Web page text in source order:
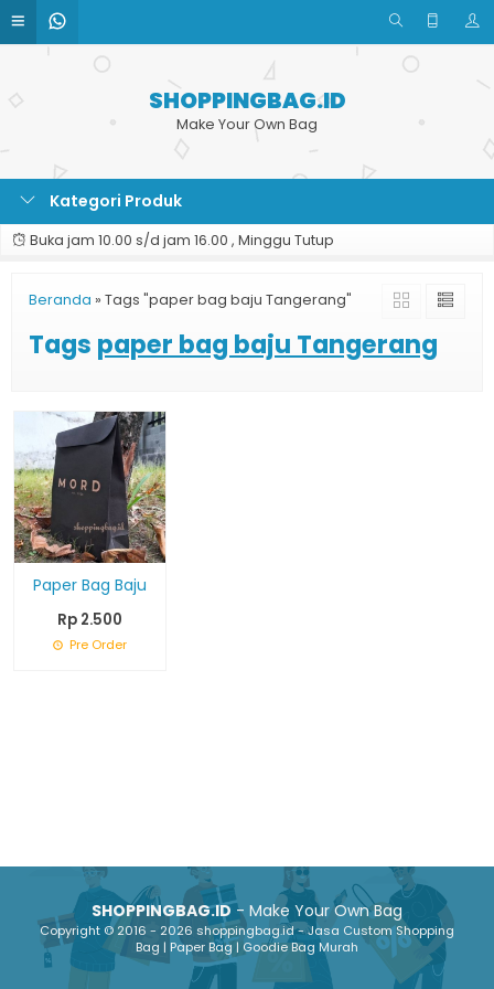
SHOPPINGBAG.ID
Make Your Own Bag
Kategori Produk
Buka jam 10.00 s/d jam 16.00 , Minggu Tutup
Beranda » Tags "paper bag baju Tangerang"
Tags paper bag baju Tangerang
Paper Bag Baju
Rp 2.500
Pre Order
SHOPPINGBAG.ID- Make Your Own Bag
Copyright © 2016 - 2026 shoppingbag.id - Jasa Custom Shopping
Bag | Paper Bag | Goodie Bag Murah